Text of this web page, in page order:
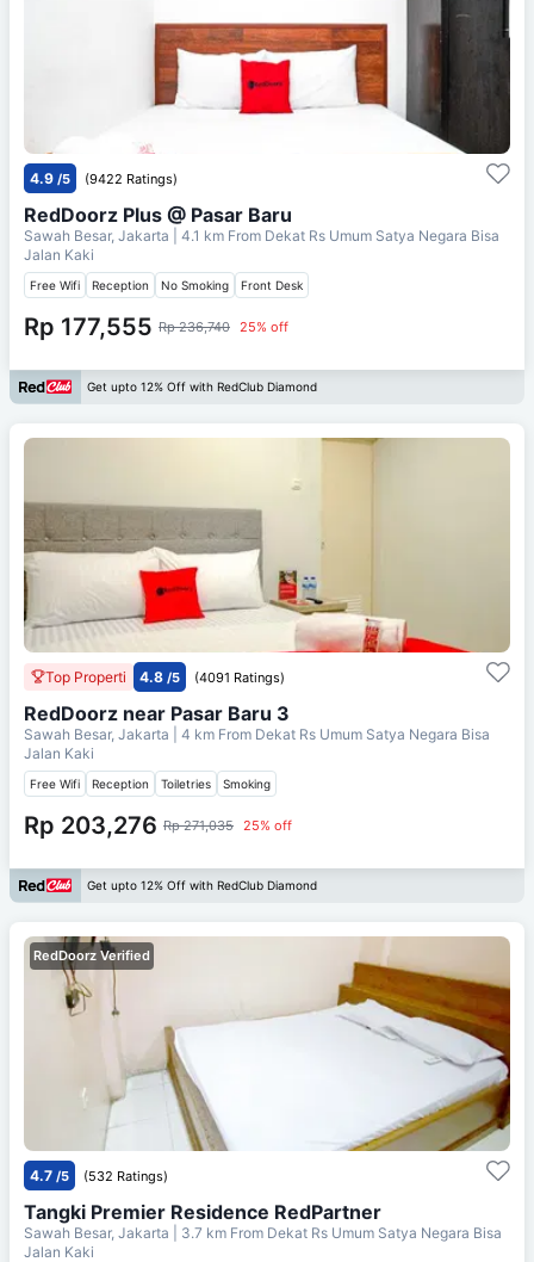
4.9 /5 (9422 Ratings)
RedDoorz Plus @ Pasar Baru
Sawah Besar, Jakarta | 4.1 km From Dekat Rs Umum Satya Negara Bisa
Jalan Kaki
Free Wifi Reception No Smoking Front Desk
Rp 177,555 Rp 236,740 25% off
Get upto 12% Off with RedClub Diamond
Top Properti 4.8 /5 (4091 Ratings)
RedDoorz near Pasar Baru 3
Sawah Besar, Jakarta | 4 km From Dekat Rs Umum Satya Negara Bisa
Jalan Kaki
Free Wifi Reception Toiletries Smoking
Rp 203,276 Rp 271,035 25% off
Get upto 12% Off with RedClub Diamond
RedDoorz Verified
4.7 /5 (532 Ratings)
Tangki Premier Residence RedPartner
Sawah Besar, Jakarta | 3.7 km From Dekat Rs Umum Satya Negara Bisa
Jalan Kaki